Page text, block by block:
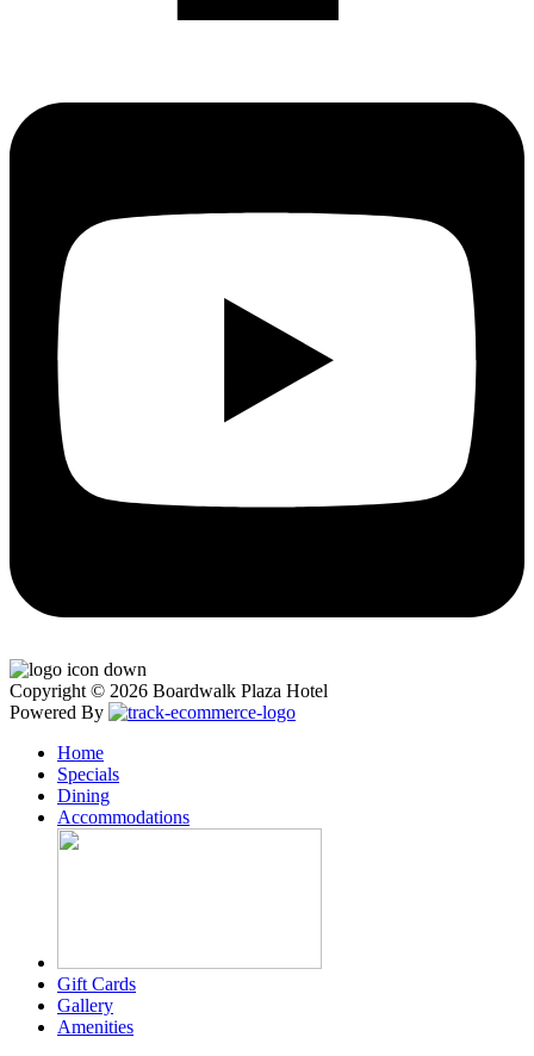
Copyright © 2026 Boardwalk Plaza Hotel
Powered By
Home
Specials
Dining
Accommodations
Gift Cards
Gallery
Amenities